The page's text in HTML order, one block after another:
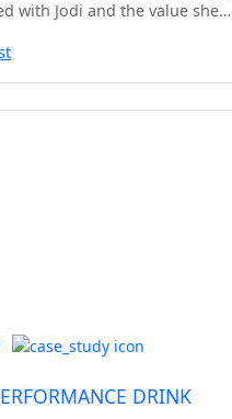
with Jodi and the value she…
DRINK